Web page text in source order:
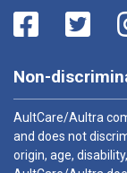
Non-
AultCare/Aultra
and does not
origin, age,